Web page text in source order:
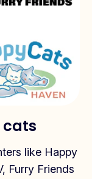
cats
like Happy
Furry Friends